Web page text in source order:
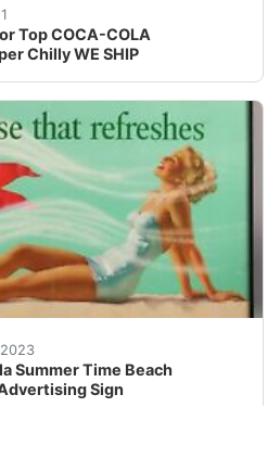
Top COCA-COLA
Chilly WE SHIP
working order and chills to
Summer Time Beach
Sign
US | VIEW OUR